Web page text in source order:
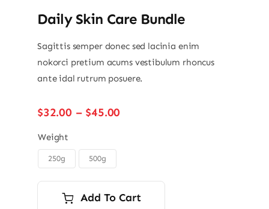
Daily Skin Care Bundle
Sagittis semper donec sed lacinia enim
nokorci pretium acums vestibulum rhoncus
ante idal rutrum posuere.
$32.00 – $45.00
Weight
250g 500g
Add To Cart